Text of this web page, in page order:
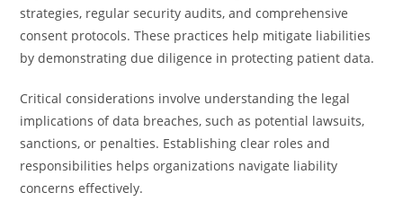
strategies, regular security audits, and comprehensive
consent protocols. These practices help mitigate liabilities
by demonstrating due diligence in protecting patient data.
Critical considerations involve understanding the legal
implications of data breaches, such as potential lawsuits,
sanctions, or penalties. Establishing clear roles and
responsibilities helps organizations navigate liability
concerns effectively.